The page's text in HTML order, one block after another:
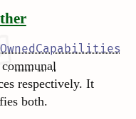
OwnedCapabilities
communal
respectively. It
both.